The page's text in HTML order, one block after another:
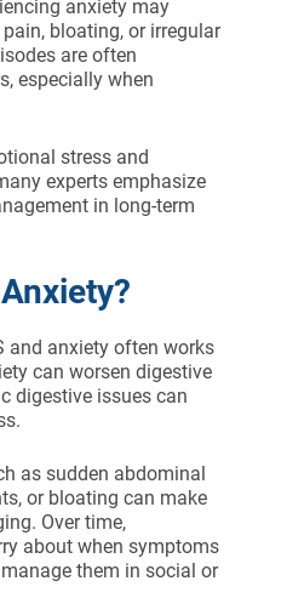
anxiety may
bloating, or irregular
are often
especially when
stress and
experts emphasize
in long-term
and anxiety often works
can worsen digestive
digestive issues can
as sudden abdominal
or bloating can make
Over time,
about when symptoms
them in social or